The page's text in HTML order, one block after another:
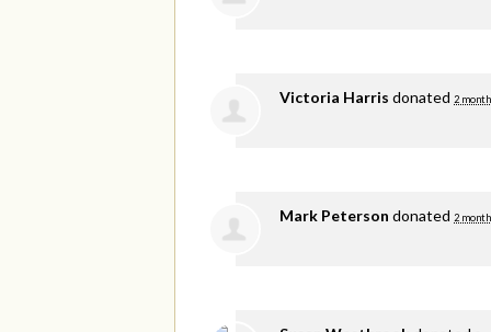
Victoria Harris donated 2
Mark Peterson donated 2